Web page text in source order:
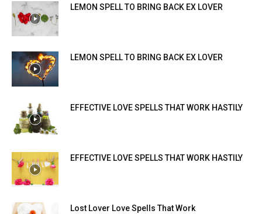
LEMON SPELL TO BRING BACK EX LOVER
LEMON SPELL TO BRING BACK EX LOVER
EFFECTIVE LOVE SPELLS THAT WORK HASTILY
EFFECTIVE LOVE SPELLS THAT WORK HASTILY
Lost Lover Love Spells That Work